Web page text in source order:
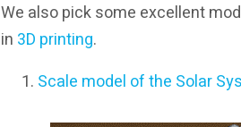
We also pick some excellent
in 3D printing.
Scale model of the Solar